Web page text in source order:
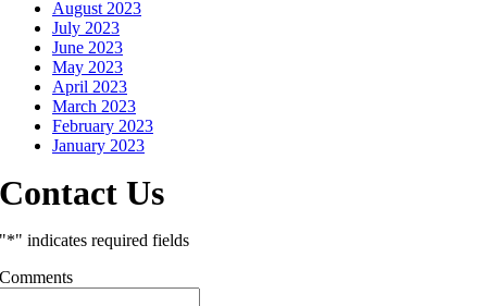
August 2023
July 2023
June 2023
May 2023
April 2023
March 2023
February 2023
January 2023
Contact Us
"*" indicates required fields
Comments